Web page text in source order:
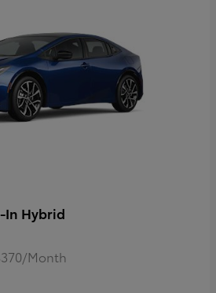
In Hybrid
Month